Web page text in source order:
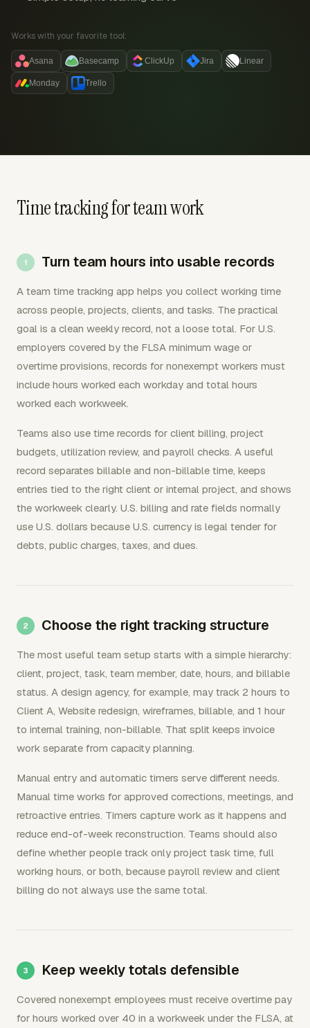
Works with your favorite tool:
Asana Basecamp ClickUp Jira Linear
Monday Trello
Time tracking for team work
Turn team hours into usable records
A team time tracking app helps you collect working time
across people, projects, clients, and tasks. The practical
goal is a clean weekly record, not a loose total. For U.S.
employers covered by the FLSA minimum wage or
overtime provisions, records for nonexempt workers must
include hours worked each workday and total hours
worked each workweek.
Teams also use time records for client billing, project
budgets, utilization review, and payroll checks. A useful
record separates billable and non-billable time, keeps
entries tied to the right client or internal project, and shows
the workweek clearly. U.S. billing and rate fields normally
use U.S. dollars because U.S. currency is legal tender for
debts, public charges, taxes, and dues.
Choose the right tracking structure
The most useful team setup starts with a simple hierarchy:
client, project, task, team member, date, hours, and billable
status. A design agency, for example, may track 2 hours to
Client A, Website redesign, wireframes, billable, and 1 hour
to internal training, non-billable. That split keeps invoice
work separate from capacity planning.
Manual entry and automatic timers serve different needs.
Manual time works for approved corrections, meetings, and
retroactive entries. Timers capture work as it happens and
reduce end-of-week reconstruction. Teams should also
define whether people track only project task time, full
working hours, or both, because payroll review and client
billing do not always use the same total.
Keep weekly totals defensible
Covered nonexempt employees must receive overtime pay
for hours worked over 40 in a workweek under the FLSA, at